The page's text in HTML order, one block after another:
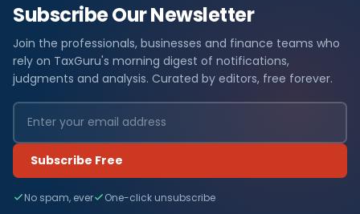
Subscribe Our Newsletter
Join the professionals, businesses and finance teams who
rely on TaxGuru's morning digest of notifications,
judgments and analysis. Curated by editors, free forever.
Subscribe Free
No spam, ever One-click unsubscribe